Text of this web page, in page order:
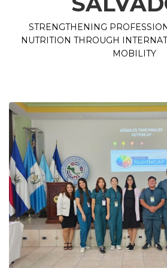
STRENGTHENING
NUTRITION THROUGH
MOBILITY